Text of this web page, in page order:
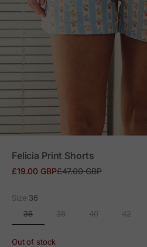
Felicia Print Shorts
Sale price
£19.00 GBPRegular price
£47.00 GBP
Size:36
36 38 40 42
Out of stock